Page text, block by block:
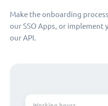
Make the onboarding
our SSO Apps, or
our API.